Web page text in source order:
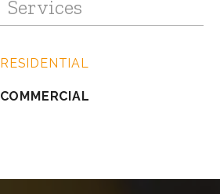
Services
RESIDENTIAL
COMMERCIAL